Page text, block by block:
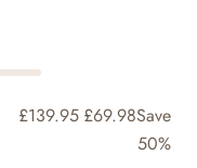
£139.95 £69.98Save
50%